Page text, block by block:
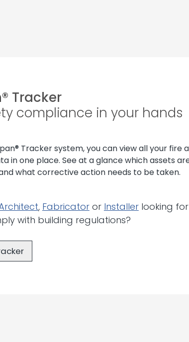
Tracker
compliance in your hands
Tracker system, you can view all your fire
in one place. See at a glance which assets
what corrective action needs to be taken.
, Fabricatoror Installerlooking
with building regulations?